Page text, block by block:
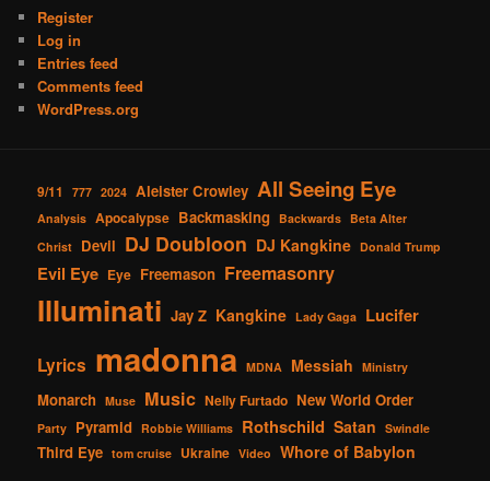
Register
Log in
Entries feed
Comments feed
WordPress.org
9/11 777 2024 Aleister Crowley All Seeing Eye
Analysis Apocalypse Backmasking Backwards Beta Alter
Christ Devil DJ Doubloon DJ Kangkine Donald Trump
Evil Eye Eye Freemason Freemasonry
Illuminati Jay Z Kangkine Lady Gaga Lucifer
Lyrics madonna MDNA Messiah Ministry
Monarch Muse Music Nelly Furtado New World Order
Party Pyramid Robbie Williams Rothschild Satan Swindle
Third Eye tom cruise Ukraine Video Whore of Babylon